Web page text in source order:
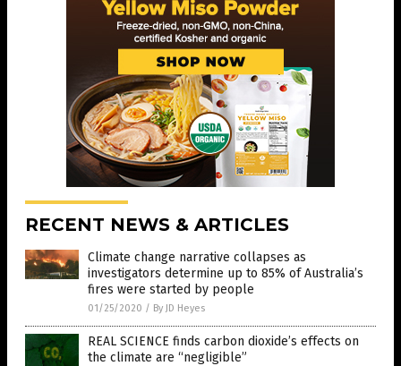
RECENT NEWS & ARTICLES
Climate change narrative collapses as
investigators determine up to 85% of Australia’s
fires were started by people
01/25/2020 / By JD Heyes
REAL SCIENCE finds carbon dioxide’s effects on
the climate are “negligible”